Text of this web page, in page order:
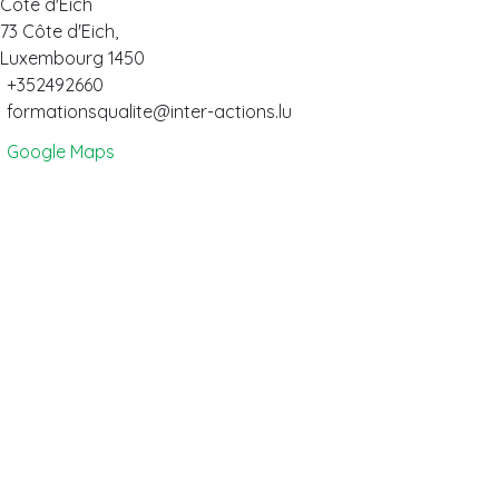
Côte d'Eich
73 Côte d'Eich,
Luxembourg 1450
+352492660
formationsqualite@inter-actions.lu
Google Maps